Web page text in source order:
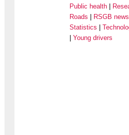
Public health
Roads
RSGB news
Statistics
Young drivers